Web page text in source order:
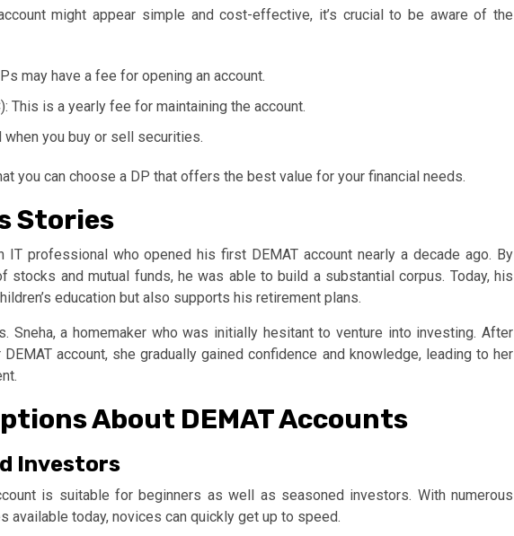
might appear simple and cost-effective, it’s crucial to be aware of the
may have a fee for opening an account.
This is a yearly fee for maintaining the account.
when you buy or sell securities.
you can choose a DP that offers the best value for your financial needs.
Stories
IT professional who opened his first DEMAT account nearly a decade ago. By
and mutual funds, he was able to build a substantial corpus. Today, his
education but also supports his retirement plans.
Sneha, a homemaker who was initially hesitant to venture into investing. After
account, she gradually gained confidence and knowledge, leading to her
About DEMAT Accounts
Investors
is suitable for beginners as well as seasoned investors. With numerous
available today, novices can quickly get up to speed.